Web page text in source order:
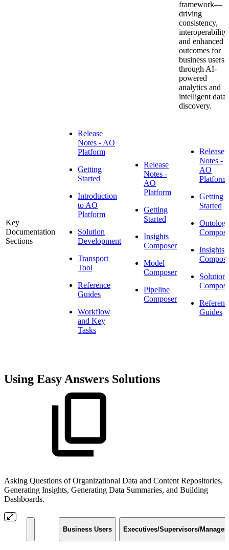
framework—
driving
consistency,
interoperability,
and enhanced
outcomes for
business users
through AI-
powered
analytics and
intelligent data
discovery.
Key
Documentation
Sections
Release
Notes - AO
Platform
Getting
Started
Introduction
to AO
Platform
Solution
Development
Transport
Tool
Reference
Guides
Workflow
and Key
Tasks
Release
Notes -
AO
Platform
Getting
Started
Insights
Composer
Model
Composer
Pipeline
Composer
Release
Notes -
AO
Platform
Getting
Started
Insights
Solution
Guides
Using Easy Answers Solutions
Asking Questions of Organizational Data and Content Repositories,
Generating Insights, Generating Data Summaries, and Building
Dashboards.
Business Users Executives/Supervisors/